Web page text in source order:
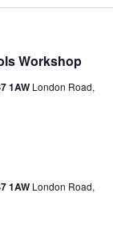
Workshop
1AW London Road,
1AW London Road,